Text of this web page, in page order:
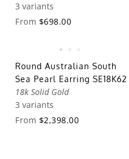
3 variants
From $698.00
Round Australian South
Sea Pearl Earring SE18K62
18k Solid Gold
3 variants
From $2,398.00